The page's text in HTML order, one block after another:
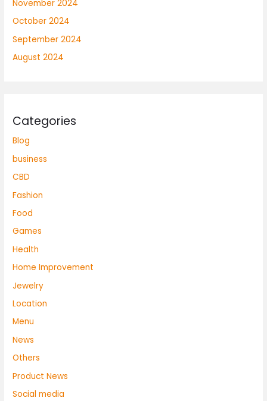
November 2024
October 2024
September 2024
August 2024
Categories
Blog
business
CBD
Fashion
Food
Games
Health
Home Improvement
Jewelry
Location
Menu
News
Others
Product News
Social media